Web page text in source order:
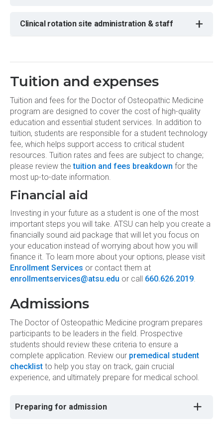
Clinical rotation site administration & staff +
Tuition and expenses
Tuition and fees for the Doctor of Osteopathic Medicine
program are designed to cover the cost of high-quality
education and essential student services. In addition to
tuition, students are responsible for a student technology
fee, which helps support access to critical student
resources. Tuition rates and fees are subject to change;
please review thetuition and fees breakdown for the
most up-to-date information.
Financial aid
Investing in your future as a student is one of the most
important steps you will take. ATSU can help you create a
financially sound aid package that will let you focus on
your education instead of worrying about how you will
finance it. To learn more about your options, please visit
Enrollment Services or contact them at
enrollmentservices@atsu.edu or call 660.626.2019.
Admissions
The Doctor of Osteopathic Medicine program prepares
participants to be leaders in the field. Prospective
students should review these criteria to ensure a
complete application. Review our premedical student
checklist to help you stay on track, gain crucial
experience, and ultimately prepare for medical school.
Preparing for admission